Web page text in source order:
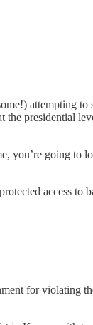
attempting to
the presidential
you’re going to
access
for violating